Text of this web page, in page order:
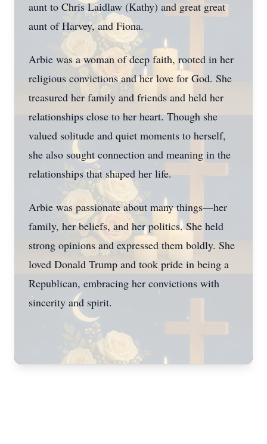
aunt to Chris Laidlaw (Kathy) and great great
aunt of Harvey, and Fiona.
Arbie was a woman of deep faith, rooted in her
religious convictions and her love for God. She
treasured her family and friends and held her
relationships close to her heart. Though she
valued solitude and quiet moments to herself,
she also sought connection and meaning in the
relationships that shaped her life.
Arbie was passionate about many things—her
family, her beliefs, and her politics. She held
strong opinions and expressed them boldly. She
loved Donald Trump and took pride in being a
Republican, embracing her convictions with
sincerity and spirit.